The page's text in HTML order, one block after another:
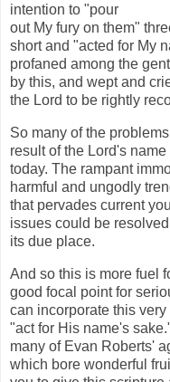
intention to "pour
out My fury on them"
short and "acted for My
profaned among the
by this, and wept and
the Lord to be rightly
So many of the
result of the Lord's
today. The rampant
harmful and ungodly
that pervades current
issues could be
its due place.
And so this is more fuel
good focal point for
can incorporate this
"act for His name's
many of Evan Roberts'
which bore wonderful